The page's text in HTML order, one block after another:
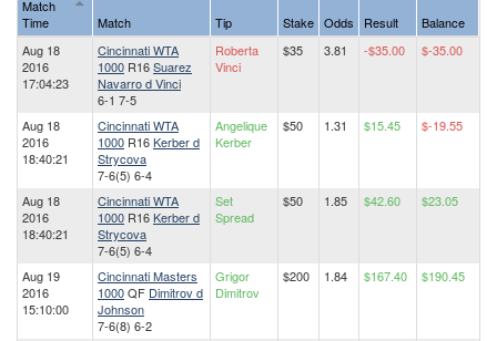
Match
Time
Match Tip Stake Odds Result
Balance
Aug 18
2016
17:04:23
Cincinnati WTA
1000 R16Suarez
Navarro d Vinci
6-1 7-5
Roberta
Vinci
$35 3.81 -$35.00 $-35.00
Aug 18
2016
18:40:21
Cincinnati WTA
1000 R16Kerber d
Strycova
7-6(5) 6-4
Angelique
Kerber
$50 1.31 $15.45 $-19.55
Aug 18
2016
18:40:21
Cincinnati WTA
1000 R16Kerber d
Strycova
7-6(5) 6-4
Set
Spread
$50 1.85 $42.60 $23.05
Aug 19
2016
15:10:00
Cincinnati Masters
1000QF Dimitrov d
Johnson
7-6(8) 6-2
Grigor
Dimitrov
$200 1.84 $167.40 $190.45